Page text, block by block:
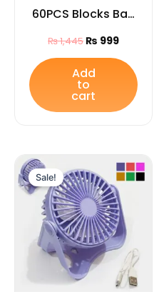
60PCS Blocks Bag
for Kids
₨1,445₨ 999
Add
to
cart
Sale!
Original
price
was:
₨ 999.
Current
price
is:
₨ 699.